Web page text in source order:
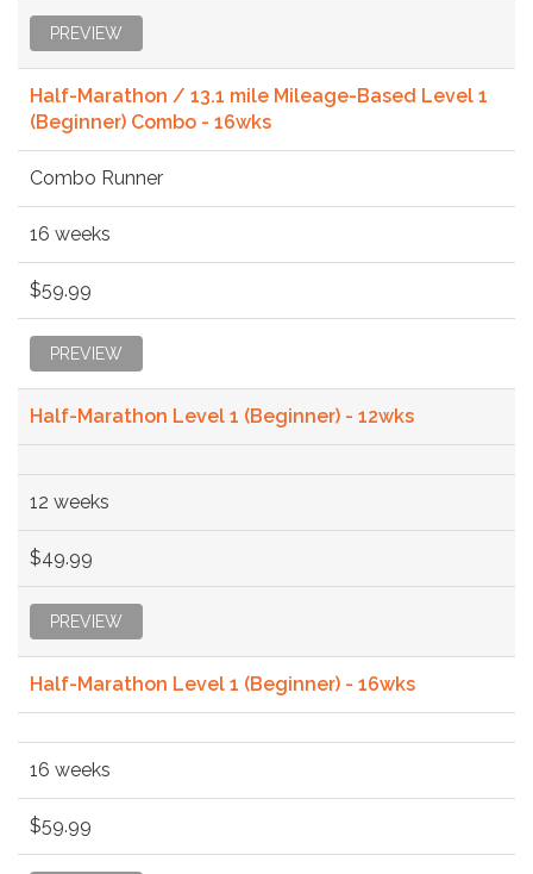
PREVIEW
Half-Marathon / 13.1 mile Mileage-Based Level 1
(Beginner) Combo - 16wks
Combo Runner
16 weeks
$59.99
PREVIEW
Half-Marathon Level 1 (Beginner) - 12wks
12 weeks
$49.99
PREVIEW
Half-Marathon Level 1 (Beginner) - 16wks
16 weeks
$59.99